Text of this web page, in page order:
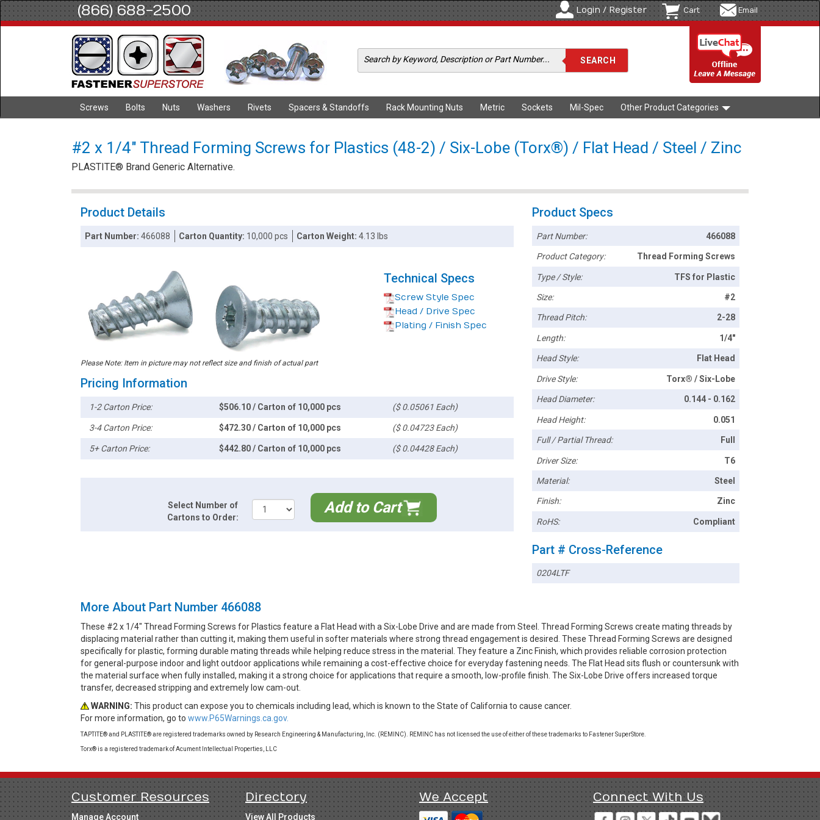
(866) 688-2500 Login / Register Cart Email
Screws Bolts Nuts Washers Rivets Spacers & Standoffs Rack Mounting Nuts Metric Sockets Mil-Spec Other Product Categories
#2 x 1/4" Thread Forming Screws for Plastics (48-2) / Six-Lobe (Torx®) / Flat Head / Steel / Zinc
PLASTITE® Brand Generic Alternative.
Product Details
Part Number:466088 Carton Quantity: 10,000 pcs Carton Weight:4.13 lbs
Please Note: Item in picture may not reflect size and finish of actual part
Technical Specs
Screw Style Spec
Head / Drive Spec
Plating / Finish Spec
Pricing Information
1-2 Carton Price: $506.10 / Carton of 10,000 pcs ($ 0.05061 Each)
3-4 Carton Price: $472.30 / Carton of 10,000 pcs ($ 0.04723 Each)
5+ Carton Price: $442.80 / Carton of 10,000 pcs ($ 0.04428 Each)
Select Number of
Cartons to Order:
Add to Cart
Product Specs
Part Number: 466088
Product Category: Thread Forming Screws
Type / Style: TFS for Plastic
Size: #2
Thread Pitch: 2-28
Length: 1/4"
Head Style: Flat Head
Drive Style: Torx® / Six-Lobe
Head Diameter: 0.144 - 0.162
Head Height: 0.051
Full / Partial Thread: Full
Driver Size: T6
Material: Steel
Finish: Zinc
RoHS: Compliant
Part # Cross-Reference
0204LTF
More About Part Number 466088
These #2 x 1/4" Thread Forming Screws for Plastics feature a Flat Head with a Six-Lobe Drive and are made from Steel. Thread Forming Screws create mating threads by
displacing material rather than cutting it, making them useful in softer materials where strong thread engagement is desired. These Thread Forming Screws are designed
specifically for plastic, forming durable mating threads while helping reduce stress in the material. They feature a Zinc Finish, which provides reliable corrosion protection
for general-purpose indoor and light outdoor applications while remaining a cost-effective choice for everyday fastening needs. The Flat Head sits flush or countersunk with
the material surface when fully installed, making it a strong choice for applications that require a smooth, low-profile finish. The Six-Lobe Drive offers increased torque
transfer, decreased stripping and extremely low cam-out.
WARNING: This product can expose you to chemicals including lead, which is known to the State of California to cause cancer.
For more information, go to www.P65Warnings.ca.gov.
TAPTITE® and PLASTITE® are registered trademarks owned by Research Engineering & Manufacturing, Inc. (REMINC). REMINC has not licensed the use of either of these trademarks to Fastener SuperStore.
Torx® is a registered trademark of Acument Intellectual Properties, LLC
Customer Resources
Manage Account
Directory
View All Products
We Accept Connect With Us